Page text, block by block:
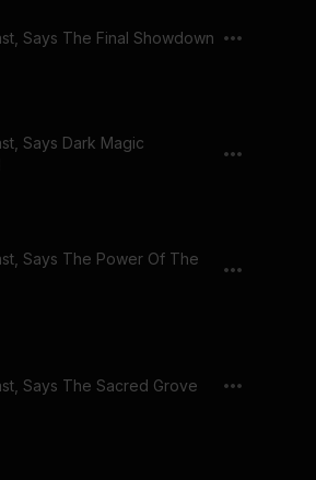
Says The Final Showdown
Says Dark Magic
Says The Power Of The
Says The Sacred Grove